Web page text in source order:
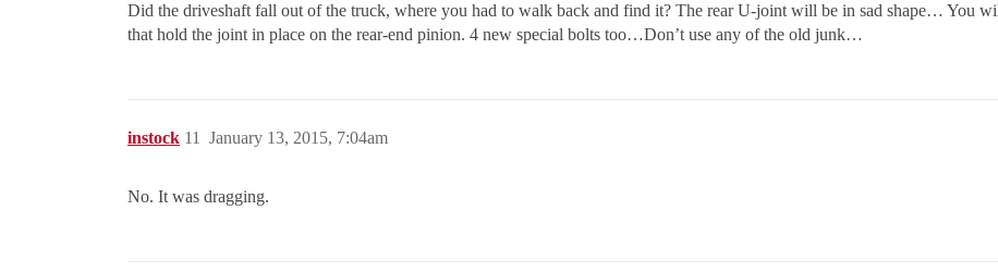
Did the driveshaft fall out of the truck, where you had to walk back and find it? The rear U-joint will be in sad shape… You
that hold the joint in place on the rear-end pinion. 4 new special bolts too…Don’t use any of the old junk…
instock January 13, 2015, 7:04am
11
No. It was dragging.